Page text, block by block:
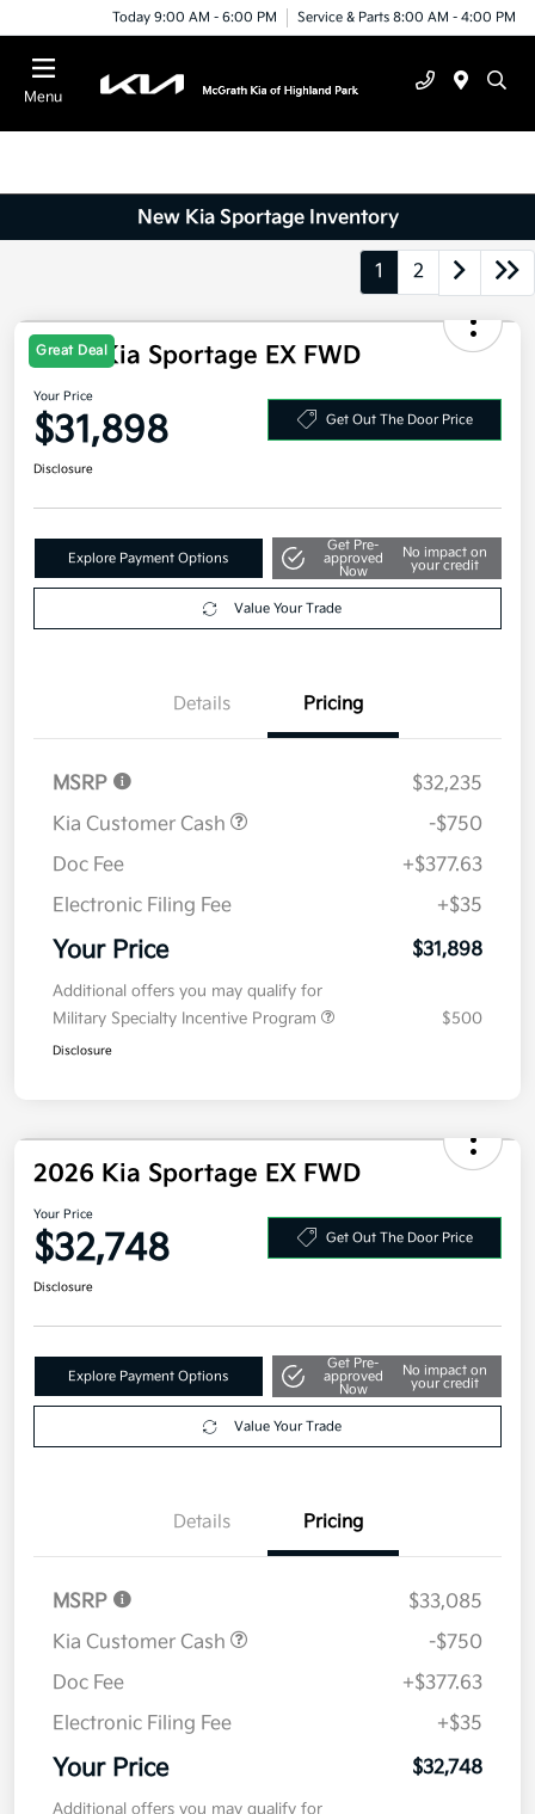
Today 9:00 AM - 6:00 PM Service & Parts 8:00 AM - 4:00 PM
Menu
New Kia Sportage Inventory
1 2
Great Deal
2026 Kia Sportage EX FWD
Your Price
$31,898 Get Out The Door Price
Disclosure
Explore Payment Options
Get Pre-
approved
Now
No impact on
your credit
Value Your Trade
Details Pricing
MSRP
$32,235
Kia Customer Cash
-$750
Doc Fee
+$377.63
Electronic Filing Fee
+$35
Your Price $31,898
Additional offers you may qualify for
Military Specialty Incentive Program
$500
Disclosure
2026 Kia Sportage EX FWD
Your Price
$32,748 Get Out The Door Price
Disclosure
Explore Payment Options
Get Pre-
approved
Now
No impact on
your credit
Value Your Trade
Details Pricing
MSRP
$33,085
Kia Customer Cash
-$750
Doc Fee
+$377.63
Electronic Filing Fee
+$35
Your Price $32,748
Additional offers you may qualify for